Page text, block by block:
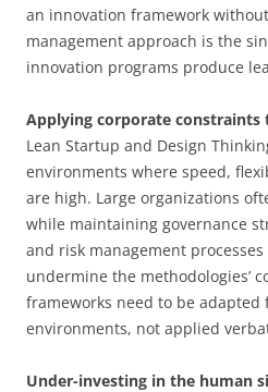
an innovation framework
management approach is the
innovation programs produce
Applying corporate
Lean Startup and Design
environments where speed,
are high. Large organizations
while maintaining governance
and risk management
undermine the methodologies’
frameworks need to be adapted
environments, not applied
Under-investing in the human